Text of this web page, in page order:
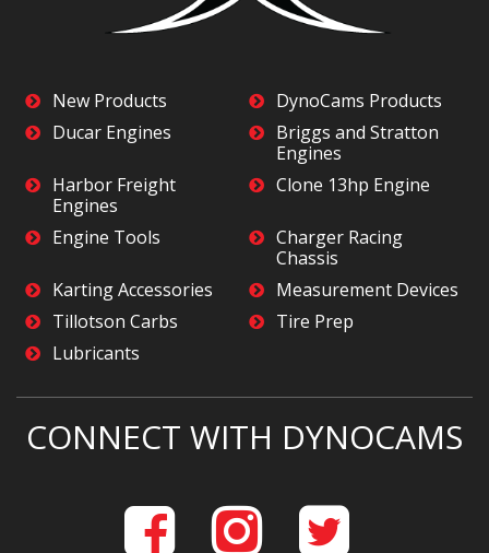
New Products
DynoCams Products
Ducar Engines
Briggs and Stratton
Engines
Harbor Freight
Engines
Clone 13hp Engine
Engine Tools
Charger Racing
Chassis
Karting Accessories
Measurement Devices
Tillotson Carbs
Tire Prep
Lubricants
CONNECT WITH DYNOCAMS